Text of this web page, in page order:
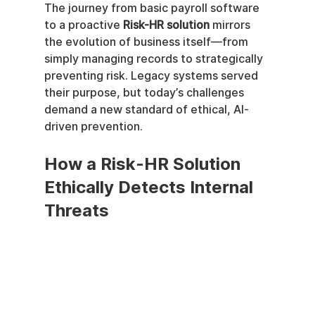
The journey from basic payroll software
to a proactive Risk-HR solution mirrors
the evolution of business itself—from
simply managing records to strategically
preventing risk. Legacy systems served
their purpose, but today’s challenges
demand a new standard of ethical, AI-
driven prevention.
How a Risk-HR Solution
Ethically Detects Internal
Threats